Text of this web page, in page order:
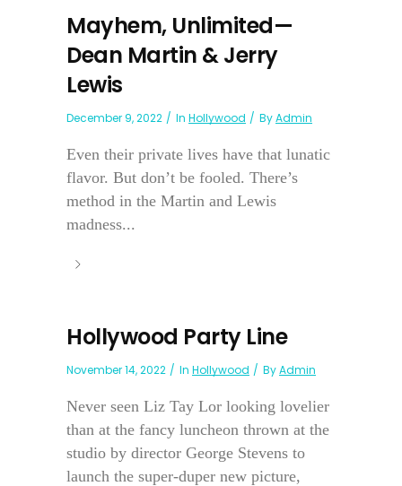
Mayhem, Unlimited—
Dean Martin & Jerry
Lewis
December 9, 2022 In Hollywood ByAdmin
Even their private lives have that lunatic
flavor. But don’t be fooled. There’s
method in the Martin and Lewis
madness...
Hollywood Party Line
November 14, 2022 In Hollywood ByAdmin
Never seen Liz Tay Lor looking lovelier
than at the fancy luncheon thrown at the
studio by director George Stevens to
launch the super-duper new picture,